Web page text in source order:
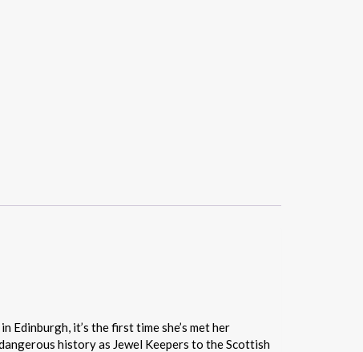
Edinburgh, it’s the first time she’s met her
history as Jewel Keepers to the Scottish